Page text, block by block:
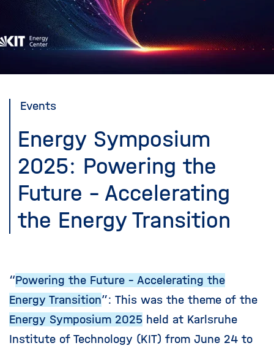
t
Events
Energy Symposium
2025: Powering the
Future - Accelerating
the Energy Transition
“Powering the Future - Accelerating the
Energy Transition”: This was the theme of the
Energy Symposium 2025 held at Karlsruhe
Institute of Technology (KIT) from June 24 to